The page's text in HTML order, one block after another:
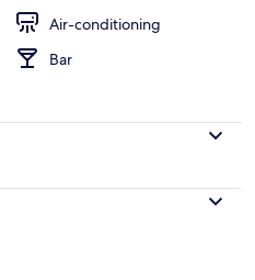
Air-conditioning
Bar